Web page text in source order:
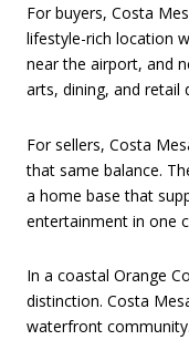
For buyers, Costa
lifestyle-rich location
near the airport, and
arts, dining, and retail
For sellers, Costa
that same balance.
a home base that
entertainment in one
In a coastal Orange
distinction. Costa
waterfront